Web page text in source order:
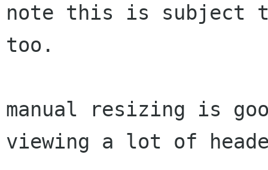
note this is subject
too.
manual resizing is
viewing a lot of